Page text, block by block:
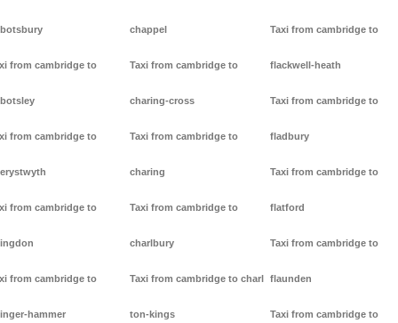
from cambridge to
from cambridge to
from cambridge to
from cambridge to
hammer
chappel
Taxi from cambridge to
charing-cross
Taxi from cambridge to
charing
Taxi from cambridge to
charlbury
Taxi from cambridge to charl
ton-kings
Taxi from cambridge to
flackwell-heath
Taxi from cambridge to
fladbury
Taxi from cambridge to
flatford
Taxi from cambridge to
flaunden
Taxi from cambridge to